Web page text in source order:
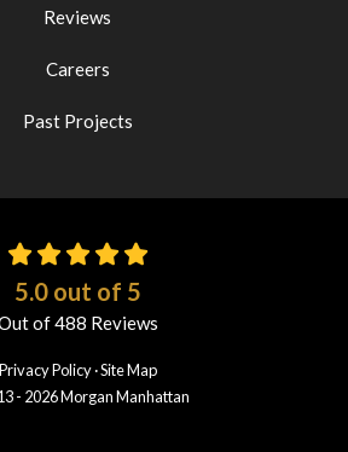
Reviews
Careers
Past Projects
5.0out of 5
of488 Reviews
Privacy Policy ·Site Map
- 2026 Morgan Manhattan